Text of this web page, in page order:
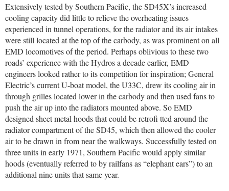
Extensively tested by Southern Pacific, the SD45X’s increased
cooling capacity did little to relieve the overheating issues
experienced in tunnel operations, for the radiator and its air intakes
were still located at the top of the carbody, as was prominent on all
EMD locomotives of the period. Perhaps oblivious to these two
roads’ experience with the Hydros a decade earlier, EMD
engineers looked rather to its competition for inspiration; General
Electric’s current U-boat model, the U33C, drew its cooling air in
through grilles located lower in the carbody and then used fans to
push the air up into the radiators mounted above. So EMD
designed sheet metal hoods that could be retrofi tted around the
radiator compartment of the SD45, which then allowed the cooler
air to be drawn in from near the walkways. Successfully tested on
three units in early 1971, Southern Pacific would apply similar
hoods (eventually referred to by railfans as “elephant ears”) to an
additional nine units that same year.